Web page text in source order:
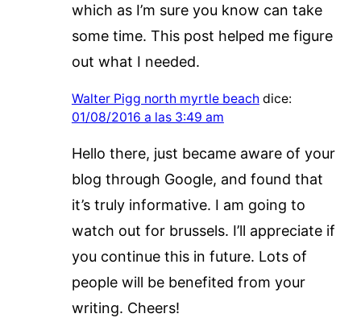
which as I’m sure you know can take
some time. This post helped me figure
out what I needed.
Walter Pigg north myrtle beach dice:
01/08/2016 a las 3:49 am
Hello there, just became aware of your
blog through Google, and found that
it’s truly informative. I am going to
watch out for brussels. I’ll appreciate if
you continue this in future. Lots of
people will be benefited from your
writing. Cheers!